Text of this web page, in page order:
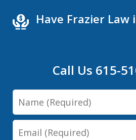
Have Frazier Law
Call Us 615-
Name
Email